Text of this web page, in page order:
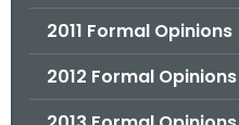
2011 Formal Opinions
2012 Formal Opinions